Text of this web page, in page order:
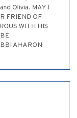
Olivia. MAY I
FRIEND OF
WITH HIS
AHARON